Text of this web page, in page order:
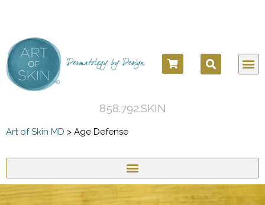
858.792.SKIN
Art of Skin MD > Age Defense